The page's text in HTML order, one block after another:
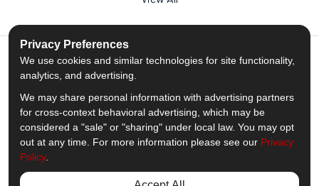
5.0out of5
Out of1539Reviews
Like us on Facebook
Follow us on Twitter
Subscribe on YouTube
Follow us on Pinterest
Follow us on Houzz
View Us On
Privacy Preferences
We use cookies and similar technologies for site functionality,
analytics, and advertising.
We may share personal information with advertising partners
for cross-context behavioral advertising, which may be
considered a "sale" or "sharing" under local law. You may opt
out at any time. For more information please see our Privacy
Policy.